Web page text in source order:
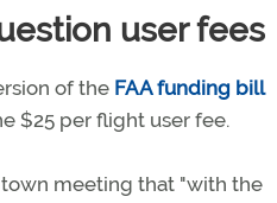
user fees
of the FAA funding bill
$25 per flight user fee.
town meeting that "with the